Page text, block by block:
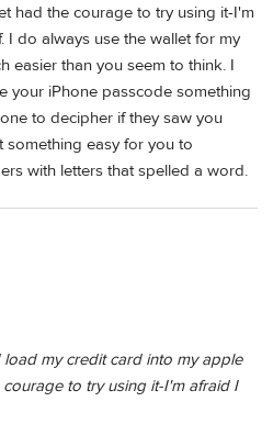
had the courage to try using it-I'm
I do always use the wallet for my
easier than you seem to think. I
your iPhone passcode something
to decipher if they saw you
easy for you to
with letters that spelled a word.
my credit card into my apple
to try using it-I'm afraid I